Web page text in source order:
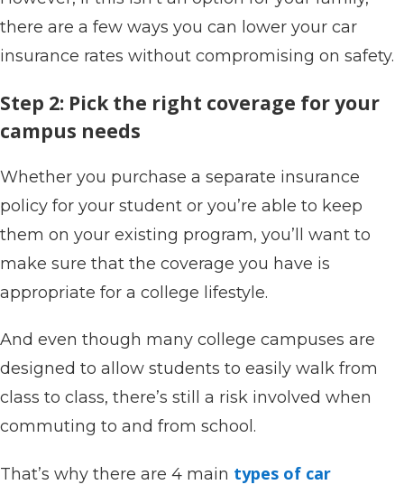
there are a few ways you can lower your car
insurance rates without compromising on safety.
Step 2: Pick the right coverage for your
campus needs
Whether you purchase a separate insurance
policy for your student or you’re able to keep
them on your existing program, you’ll want to
make sure that the coverage you have is
appropriate for a college lifestyle.
And even though many college campuses are
designed to allow students to easily walk from
class to class, there’s still a risk involved when
commuting to and from school.
That’s why there are 4 main types of car